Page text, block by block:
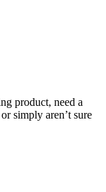
product, need a
simply aren’t sure